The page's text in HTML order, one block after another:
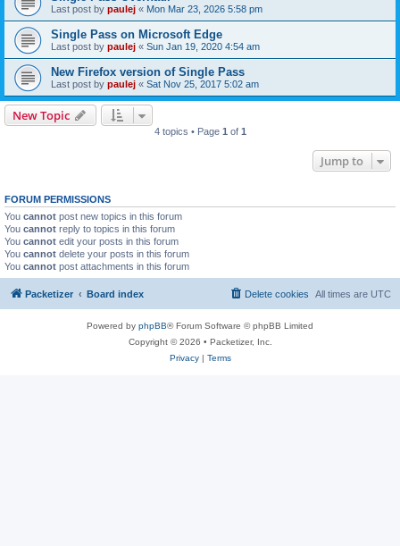
Last post by paulej « Mon Mar 23, 2026 5:58 pm
Single Pass on Microsoft Edge
Last post by paulej « Sun Jan 19, 2020 4:54 am
New Firefox version of Single Pass
Last post by paulej « Sat Nov 25, 2017 5:02 am
New Topic
4 topics • Page 1 of 1
Jump to
FORUM PERMISSIONS
You cannot post new topics in this forum
You cannot reply to topics in this forum
You cannot edit your posts in this forum
You cannot delete your posts in this forum
You cannot post attachments in this forum
Packetizer Board index All times are UTC
Delete cookies
Powered by phpBB® Forum Software © phpBB Limited
Copyright © 2026 • Packetizer, Inc.
Privacy| Terms